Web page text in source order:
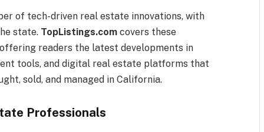
of tech-driven real estate innovations, with
state. TopListings.com covers these
readers the latest developments in
tools, and digital real estate platforms that
sold, and managed in California.
Professionals